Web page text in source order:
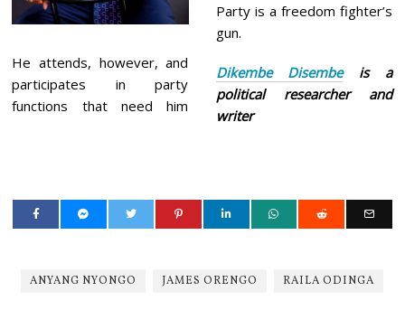
He attends, however, and
participates in party
functions that need him
Party is a freedom fighter’s
gun.
Dikembe Disembeis a
political researcher and
writer
ANYANG NYONGO JAMES ORENGO RAILA ODINGA